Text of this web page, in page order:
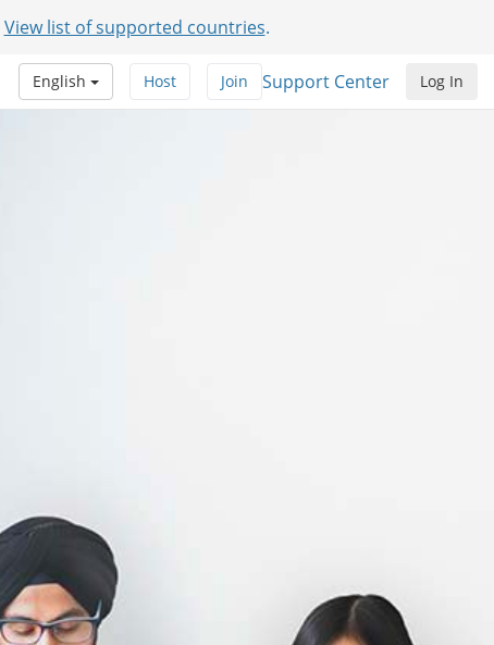
View list of supported countries.
Log In
Support Center
Join
Host
English